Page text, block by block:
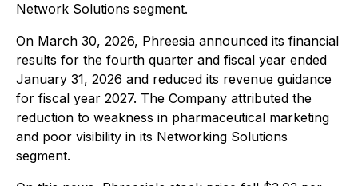
Network Solutions segment.
On March 30, 2026, Phreesia announced its financial
results for the fourth quarter and fiscal year ended
January 31, 2026 and reduced its revenue guidance
for fiscal year 2027. The Company attributed the
reduction to weakness in pharmaceutical marketing
and poor visibility in its Networking Solutions
segment.